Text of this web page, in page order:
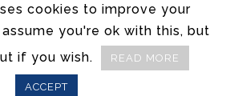
Sleuth LLC – All Rights Reserved.
cookies to improve your
you're ok with this, but
if you wish.
READ MORE
ACCEPT